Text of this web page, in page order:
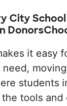
City
it easy
students
tools and